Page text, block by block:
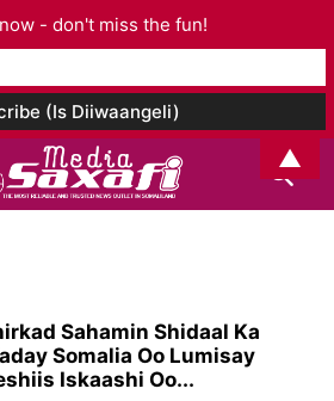
Sahamin Shidaal Ka
Somalia Oo Lumisay
Iskaashi Oo...
- don't miss the fun!
▲